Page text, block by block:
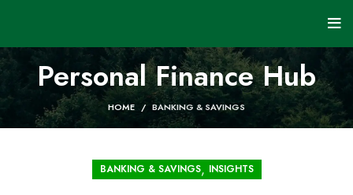
Personal Finance Hub
HOME BANKING & SAVINGS
BANKING & SAVINGS, INSIGHTS